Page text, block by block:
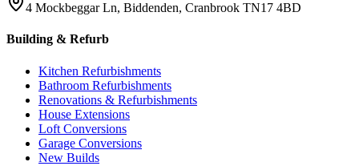
4 Mockbeggar Ln, Biddenden, Cranbrook TN17 4BD
Building & Refurb
Kitchen Refurbishments
Bathroom Refurbishments
Renovations & Refurbishments
House Extensions
Loft Conversions
Garage Conversions
New Builds